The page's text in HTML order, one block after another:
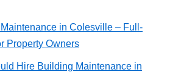
in Colesville – Full-
Property Owners
Hire Building Maintenance in